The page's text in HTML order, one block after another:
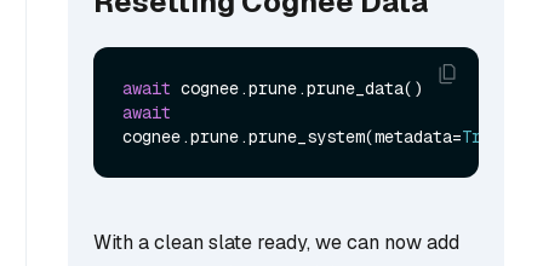
await
await
cognee.prune.prune_system(metadata=True
With a clean slate ready, we can now add